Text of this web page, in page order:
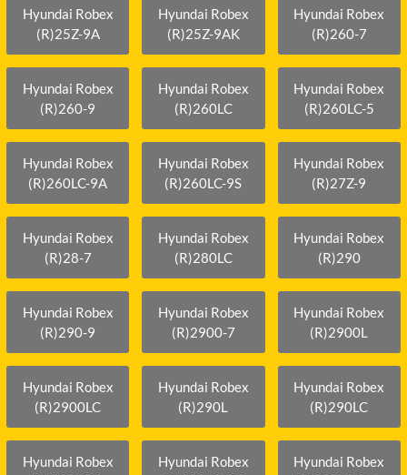
Hyundai Robex
(R)25Z-9A
Hyundai Robex
(R)25Z-9AK
Hyundai Robex
(R)260-7
Hyundai Robex
(R)260-9
Hyundai Robex
(R)260LC
Hyundai Robex
(R)260LC-5
Hyundai Robex
(R)260LC-9A
Hyundai Robex
(R)260LC-9S
Hyundai Robex
(R)27Z-9
Hyundai Robex
(R)28-7
Hyundai Robex
(R)280LC
Hyundai Robex
(R)290
Hyundai Robex
(R)290-9
Hyundai Robex
(R)2900-7
Hyundai Robex
(R)2900L
Hyundai Robex
(R)2900LC
Hyundai Robex
(R)290L
Hyundai Robex
(R)290LC
Hyundai Robex
Hyundai Robex
Hyundai Robex